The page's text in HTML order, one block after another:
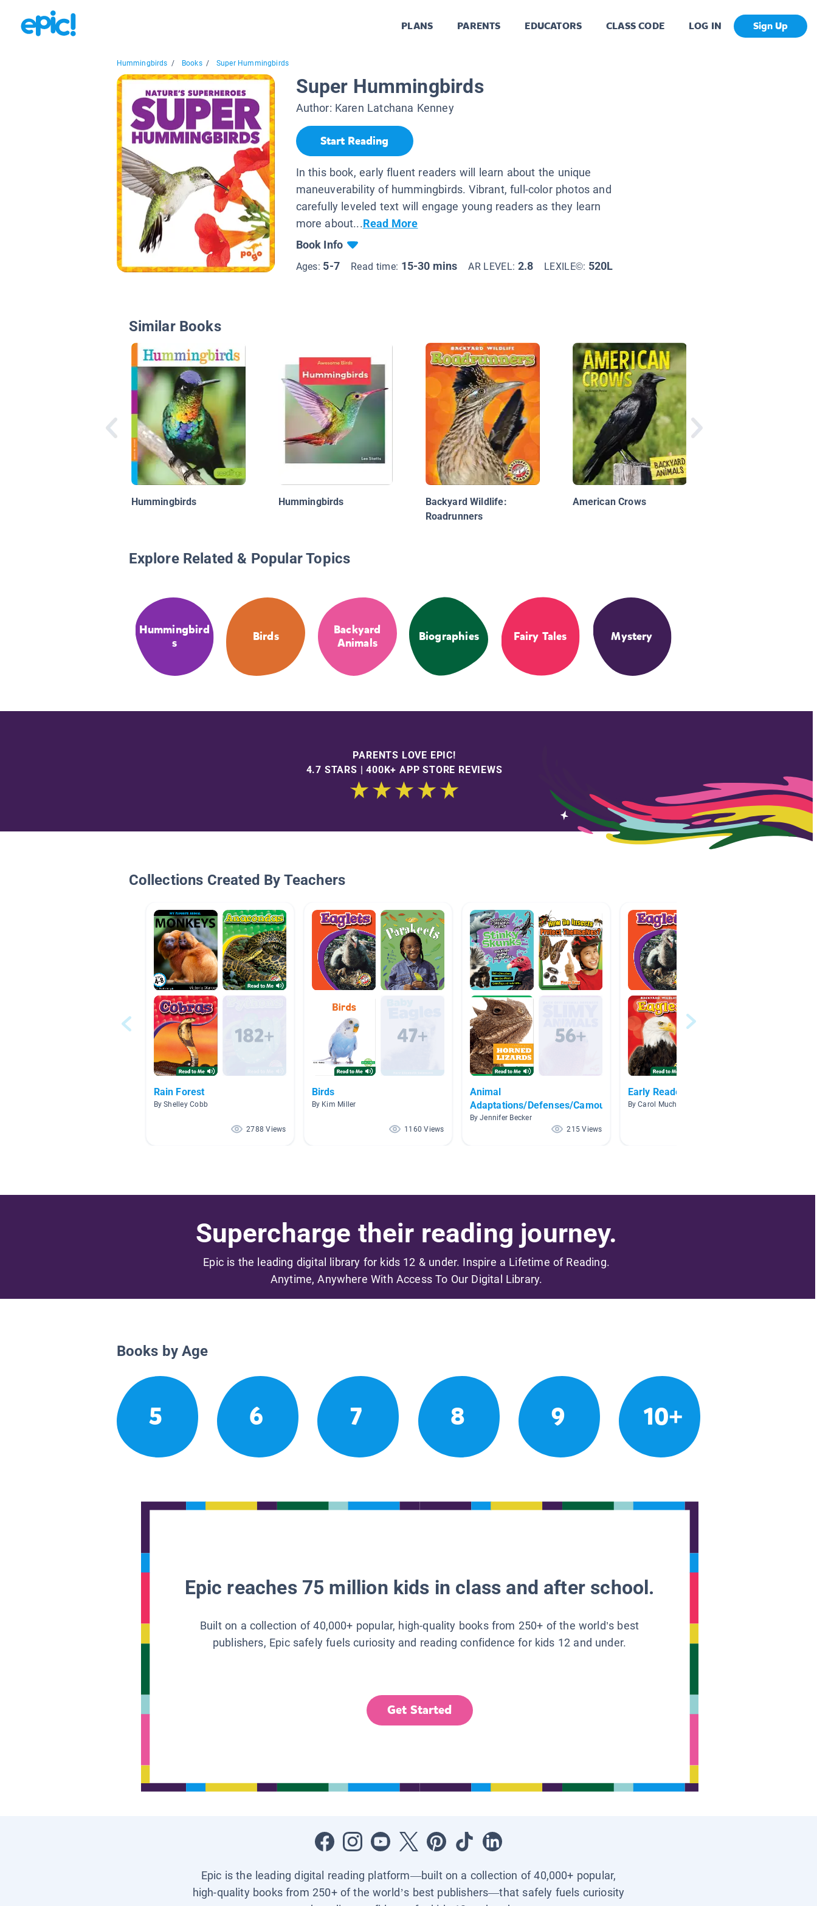
PLANS PARENTS EDUCATORS CLASS CODE LOG IN Sign Up
Hummingbirds / Books / Super Hummingbirds
Super Hummingbirds
Author: Karen Latchana Kenney
Start Reading
In this book, early fluent readers will learn about the unique
maneuverability of hummingbirds. Vibrant, full-color photos and
carefully leveled text will engage young readers as they learn
more about...Read More
Book Info
Ages: 5-7 Read time: 15-30 mins AR LEVEL: 2.8 LEXILE©: 520L
Similar Books
Hummingbirds Hummingbirds
Backyard Wildlife:
Roadrunners
American Crows
Explore Related & Popular Topics
Hummingbird
s
Birds
Backyard
Animals
Biographies Fairy Tales Mystery
PARENTS LOVE EPIC!
4.7 STARS | 400K+ APP STORE REVIEWS
Collections Created By Teachers
Rain Forest
By Shelley Cobb
2788 Views
Birds
By Kim Miller
1160 Views
Animal
Adaptations/Defenses/Camouflage
By Jennifer Becker
215 Views
Early Readers Birds
By Carol Mucha
Supercharge their reading journey.
Epic is the leading digital library for kids 12 & under. Inspire a Lifetime of Reading.
Anytime, Anywhere With Access To Our Digital Library.
Books by Age
5 6 7 8 9 10+
Epic reaches 75 million kids in class and after school.
Built on a collection of 40,000+ popular, high-quality books from 250+ of the world’s best
publishers, Epic safely fuels curiosity and reading confidence for kids 12 and under.
Get Started
Epic is the leading digital reading platform—built on a collection of 40,000+ popular,
high-quality books from 250+ of the world’s best publishers—that safely fuels curiosity